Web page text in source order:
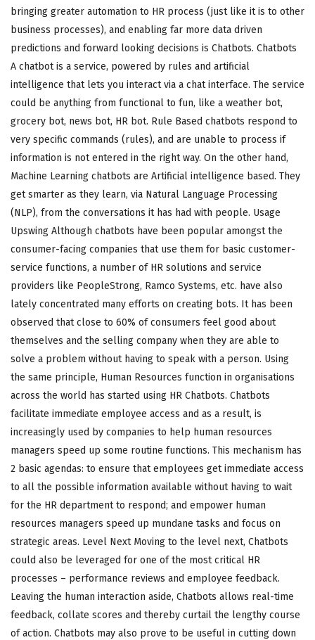
bringing greater automation to HR process (just like it is to other
business processes), and enabling far more data driven
predictions and forward looking decisions is Chatbots. Chatbots
A chatbot is a service, powered by rules and artificial
intelligence that lets you interact via a chat interface. The service
could be anything from functional to fun, like a weather bot,
grocery bot, news bot, HR bot. Rule Based chatbots respond to
very specific commands (rules), and are unable to process if
information is not entered in the right way. On the other hand,
Machine Learning chatbots are Artificial intelligence based. They
get smarter as they learn, via Natural Language Processing
(NLP), from the conversations it has had with people. Usage
Upswing Although chatbots have been popular amongst the
consumer-facing companies that use them for basic customer-
service functions, a number of HR solutions and service
providers like PeopleStrong, Ramco Systems, etc. have also
lately concentrated many efforts on creating bots. It has been
observed that close to 60% of consumers feel good about
themselves and the selling company when they are able to
solve a problem without having to speak with a person. Using
the same principle, Human Resources function in organisations
across the world has started using HR Chatbots. Chatbots
facilitate immediate employee access and as a result, is
increasingly used by companies to help human resources
managers speed up some routine functions. This mechanism has
2 basic agendas: to ensure that employees get immediate access
to all the possible information available without having to wait
for the HR department to respond; and empower human
resources managers speed up mundane tasks and focus on
strategic areas. Level Next Moving to the level next, Chatbots
could also be leveraged for one of the most critical HR
processes – performance reviews and employee feedback.
Leaving the human interaction aside, Chatbots allows real-time
feedback, collate scores and thereby curtail the lengthy course
of action. Chatbots may also prove to be useful in cutting down